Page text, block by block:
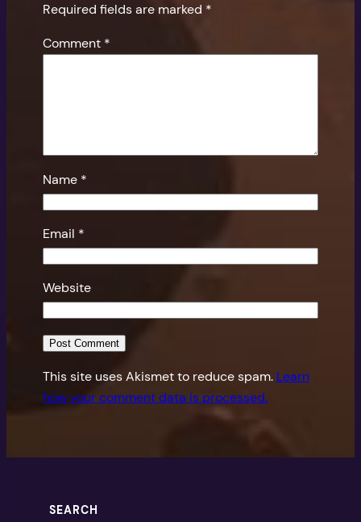
Required fields are marked *
Comment *
Name *
Email *
Website
This site uses Akismet to reduce spam. Learn
how your comment data is processed.
SEARCH